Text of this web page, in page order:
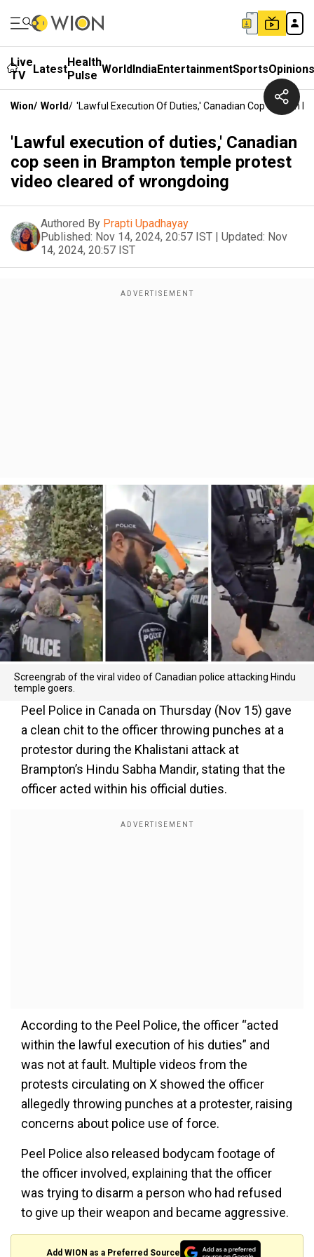
Live
TV
LatestHealth
Pulse WorldIndiaEntertainmentSportsOpinions
Wion/ World/ 'Lawful Execution Of Duties,' Canadian Cop Seen In
'Lawful execution of duties,' Canadian
cop seen in Brampton temple protest
video cleared of wrongdoing
Authored By Prapti Upadhayay
Published: Nov 14, 2024, 20:57 IST | Updated: Nov
14, 2024, 20:57 IST
Screengrab of the viral video of Canadian police attacking Hindu
temple goers.
Peel Police in Canada on Thursday (Nov 15) gave
a clean chit to the officer throwing punches at a
protestor during the Khalistani attack at
Brampton’s Hindu Sabha Mandir, stating that the
officer acted within his official duties.
According to the Peel Police, the officer “acted
within the lawful execution of his duties” and
was not at fault. Multiple videos from the
protests circulating on X showed the officer
allegedly throwing punches at a protester, raising
concerns about police use of force.
Peel Police also released bodycam footage of
the officer involved, explaining that the officer
was trying to disarm a person who had refused
to give up their weapon and became aggressive.
Add WION as a Preferred Source